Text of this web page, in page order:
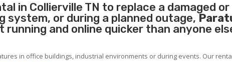
in Collierville TN to replace a damaged
system, or during a planned outage,
and online quicker than anyone
in office buildings, industrial environments or during events. Our